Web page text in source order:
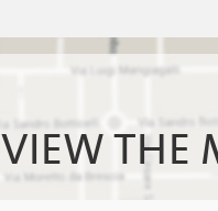
VIEW THE